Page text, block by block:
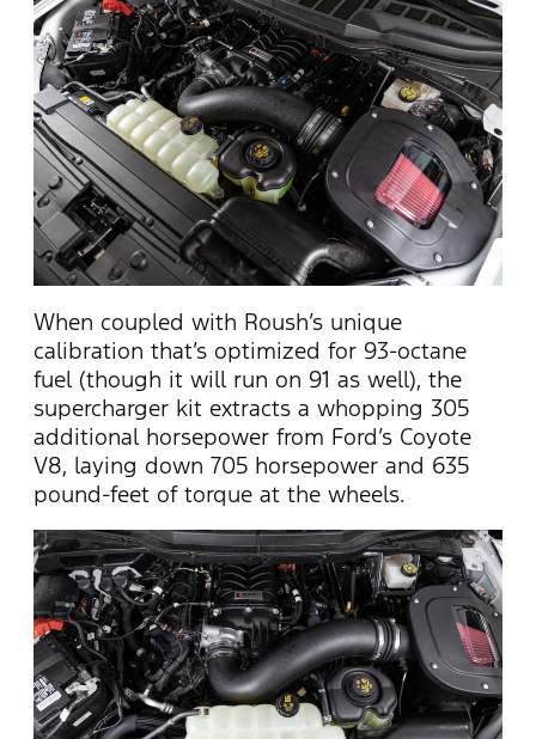
When coupled with Roush’s unique
calibration that’s optimized for 93-octane
fuel (though it will run on 91 as well), the
supercharger kit extracts a whopping 305
additional horsepower from Ford’s Coyote
V8, laying down 705 horsepower and 635
pound-feet of torque at the wheels.